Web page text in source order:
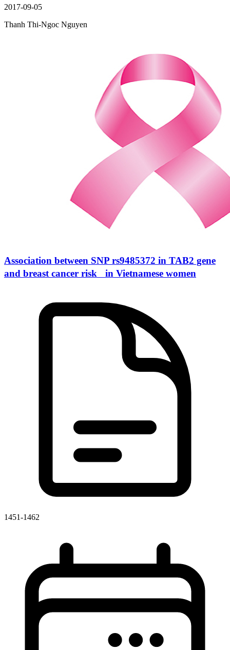
2017-09-05
Thanh Thi-Ngoc Nguyen
Association between SNP rs9485372 in TAB2 gene
and breast cancer risk in Vietnamese women
1451-1462